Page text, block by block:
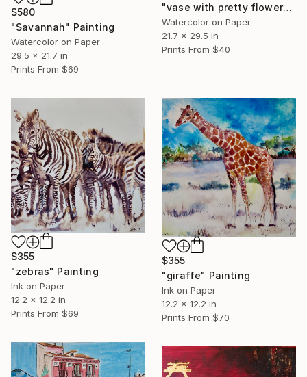
"vase with pretty flowers" Painting
Watercolor on Paper
21.7 x 29.5 in
Prints From $40
$580
"Savannah" Painting
Watercolor on Paper
29.5 x 21.7 in
Prints From $69
$355
"zebras" Painting
Ink on Paper
12.2 x 12.2 in
Prints From $69
$355
"giraffe" Painting
Ink on Paper
12.2 x 12.2 in
Prints From $70